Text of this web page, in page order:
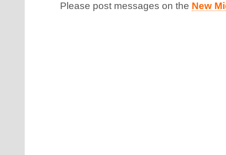
Please post messages on the New